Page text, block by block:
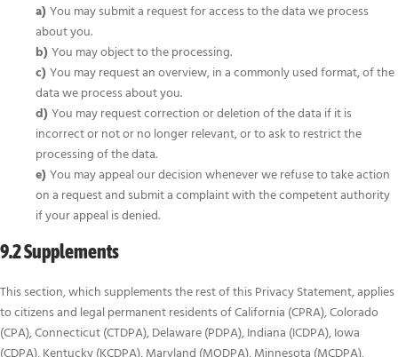
You may submit a request for access to the data we process
about you.
You may object to the processing.
You may request an overview, in a commonly used format, of the
data we process about you.
You may request correction or deletion of the data if it is
incorrect or not or no longer relevant, or to ask to restrict the
processing of the data.
You may appeal our decision whenever we refuse to take action
on a request and submit a complaint with the competent authority
if your appeal is denied.
9.2 Supplements
This section, which supplements the rest of this Privacy Statement, applies
to citizens and legal permanent residents of California (CPRA), Colorado
(CPA), Connecticut (CTDPA), Delaware (PDPA), Indiana (ICDPA), Iowa